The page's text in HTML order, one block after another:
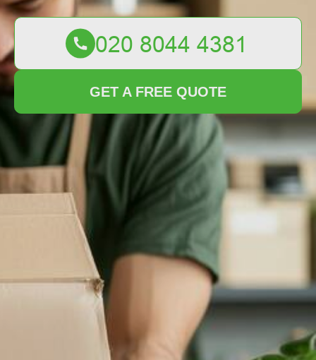
GET A FREE QUOTE